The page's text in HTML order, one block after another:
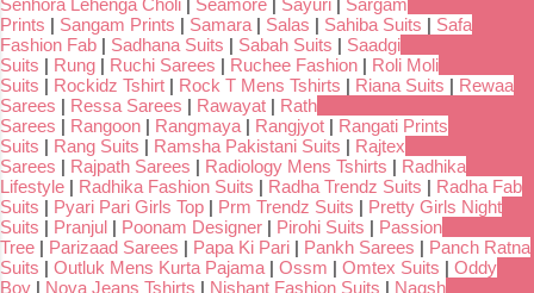
Senhora Lehenga Choli Seamore Sayuri
Sargam
Prints | Sangam Prints | Samara | Salas | Sahiba Suits | Safa
Fashion Fab | Sadhana Suits | Sabah Suits | Saadgi
Suits | Rung | Ruchi Sarees | Ruchee Fashion | Roli Moli
Suits | Rockidz Tshirt | Rock T Mens Tshirts | Riana Suits | Rewaa
Sarees | Ressa Sarees | Rawayat | Rath
Sarees | Rangoon | Rangmaya | Rangjyot | Rangati Prints
Suits | Rang Suits | Ramsha Pakistani Suits | Rajtex
Sarees | Rajpath Sarees | Radiology Mens Tshirts | Radhika
Lifestyle | Radhika Fashion Suits | Radha Trendz Suits | Radha Fab
Suits | Pyari Pari Girls Top | Prm Trendz Suits | Pretty Girls Night
Suits | Pranjul | Poonam Designer | Pirohi Suits | Passion
Tree | Parizaad Sarees | Papa Ki Pari | Pankh Sarees | Panch Ratna
Suits | Outluk Mens Kurta Pajama | Ossm | Omtex Suits | Oddy
Boy | Nova Jeans Tshirts | Nishant Fashion Suits | Naqsh